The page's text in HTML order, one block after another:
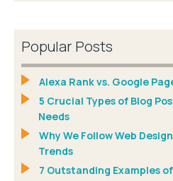
Popular Posts
Alexa Rank vs. Google
5 Crucial Types of Blog
Needs
Why We Follow Web
Trends
7 Outstanding Examples